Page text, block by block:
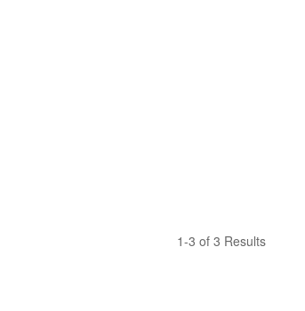
1-3 of 3 Results